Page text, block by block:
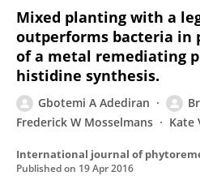
Mixed planting with a
outperforms bacteria in
of a metal remediating
histidine synthesis.
Gbotemi A Adediran
Frederick W Mosselmans
Kate
International journal of
Published on 19 Apr 2016